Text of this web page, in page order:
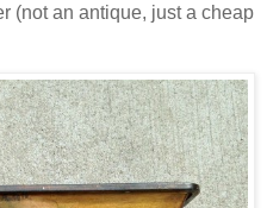
(not an antique, just a cheap